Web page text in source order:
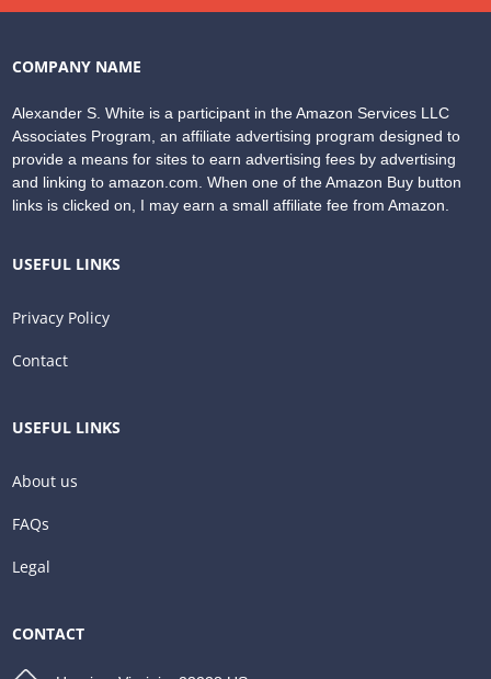
COMPANY NAME
Alexander S. White is a participant in the Amazon Services LLC
Associates Program, an affiliate advertising program designed to
provide a means for sites to earn advertising fees by advertising
and linking to amazon.com. When one of the Amazon Buy button
links is clicked on, I may earn a small affiliate fee from Amazon.
USEFUL LINKS
Privacy Policy
Contact
USEFUL LINKS
About us
FAQs
Legal
CONTACT